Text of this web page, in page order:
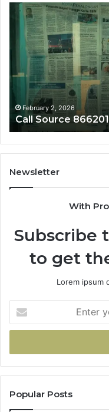
Source
8662011275
Insight
February 2, 2026
Call Source
Newsletter
With
Subscribe
to get
Lorem ipsum
your
Email
Popular Posts